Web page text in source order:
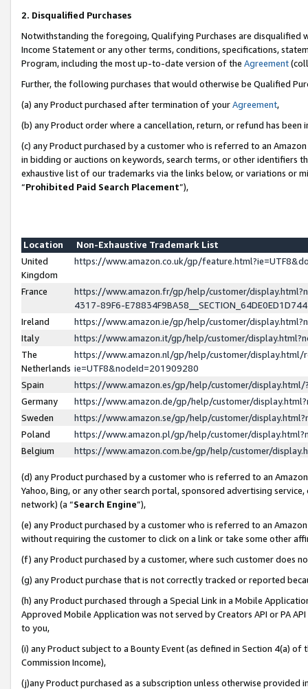
2. Disqualified Purchases
Notwithstanding the foregoing, Qualifying Purchases are disqualified
Income Statement or any other terms, conditions, specifications,
Program, including the most up-to-date version of the Agreement
Further, the following purchases that would otherwise be Qualified
(a) any Product purchased after termination of yourAgreement,
(b) any Product order where a cancellation, return, or refund has been
(c) any Product purchased by a customer who is referred to an
in bidding or auctions on keywords, search terms, or other identifiers
exhaustive list of our trademarks via the links below, or variations or
“Prohibited Paid Search Placement”),
Location
Non-Exhaustive Trademark List
United
Kingdom
https://www.amazon.co.uk/gp/
France
https://www.amazon.fr/gp/help/customer/
4317-89F6-
Ireland
https://www.amazon.ie/gp/help/customer/
Italy
https://www.amazon.it/gp/help/customer/
The
Netherlands
https://www.amazon.nl/gp/help/customer/display.html/
ie=UTF8&nodeId=201909280
Spain
https://www.amazon.es/gp/help/customer/
Germany
https://www.amazon.de/gp/help/customer/
Sweden
https://www.amazon.se/gp/help/customer/
Poland
https://www.amazon.pl/gp/help/customer/
Belgium
https://www.amazon.com.be/gp/help/customer/
(d) any Product purchased by a customer who is referred to an
Yahoo, Bing, or any other search portal, sponsored advertising
network) (a “Search Engine”),
(e) any Product purchased by a customer who is referred to an
without requiring the customer to click on a link or take some other
(f) any Product purchased by a customer, where such customer does
(g) any Product purchase that is not correctly tracked or reported
(h) any Product purchased through a Special Link in a Mobile
Approved Mobile Application was not served by Creators API or PA
to you,
(i) any Product subject to a Bounty Event (as defined in Section 4(a)
Commission Income),
(j)any Product purchased as a subscription unless otherwise provided